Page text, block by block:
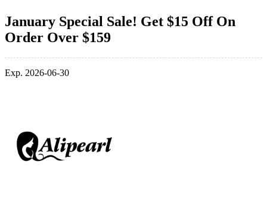
January Special Sale! Get $15 Off On
Order Over $159
Exp. 2026-06-30